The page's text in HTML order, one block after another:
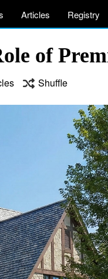
Articles Registry
of
Shuffle